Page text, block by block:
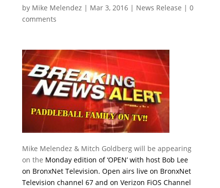
by Mike Melendez | Mar 3, 2016| News Release | 0
comments
Mike Melendez & Mitch Goldberg will be appearing
on the Mondayedition of ‘OPEN’ with host Bob Lee
on BronxNet Television. Open airs live on BronxNet
Television channel 67 and on Verizon FiOS Channel